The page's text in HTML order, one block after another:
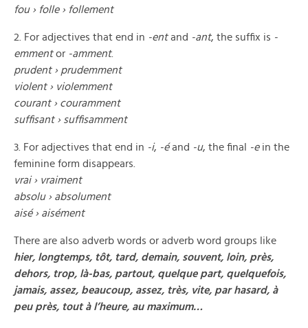
fou › folle › follement
2. For adjectives that end in -entand -ant, the suffix is -
emmentor -amment.
prudent › prudemment
violent › violemment
courant › couramment
suffisant › suffisamment
3. For adjectives that end in -i, -éand -u, the final -ein the
feminine form disappears.
vrai › vraiment
absolu › absolument
aisé › aisément
There are also adverb words or adverb word groups like
hier, longtemps, tôt, tard, demain, souvent, loin, près,
dehors, trop, là-bas, partout, quelque part, quelquefois,
jamais, assez, beaucoup, assez, très, vite, par hasard, à
peu près, tout à l’heure, au maximum…